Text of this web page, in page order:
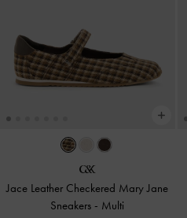
Jace Leather Checkered Mary Jane
Sneakers - Multi